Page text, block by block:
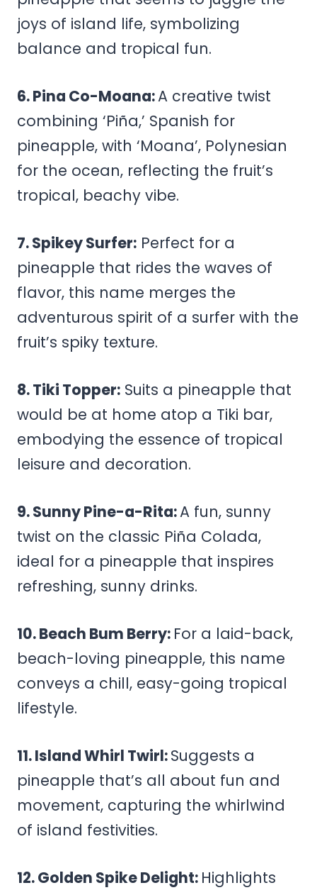
joys of island life, symbolizing
balance and tropical fun.
6. Pina Co-Moana:A creative twist
combining ‘Piña,’ Spanish for
pineapple, with ‘Moana’, Polynesian
for the ocean, reflecting the fruit’s
tropical, beachy vibe.
7. Spikey Surfer: Perfect for a
pineapple that rides the waves of
flavor, this name merges the
adventurous spirit of a surfer with the
fruit’s spiky texture.
8. Tiki Topper: Suits a pineapple that
would be at home atop a Tiki bar,
embodying the essence of tropical
leisure and decoration.
9. Sunny Pine-a-Rita:A fun, sunny
twist on the classic Piña Colada,
ideal for a pineapple that inspires
refreshing, sunny drinks.
10. Beach Bum Berry: For a laid-back,
beach-loving pineapple, this name
conveys a chill, easy-going tropical
lifestyle.
11. Island Whirl Twirl:Suggests a
pineapple that’s all about fun and
movement, capturing the whirlwind
of island festivities.
12. Golden Spike Delight: Highlights